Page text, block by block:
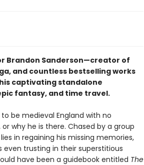
Brandon Sanderson—creator of
and countless bestselling works
captivating standalone
fantasy, and time travel.
be medieval England with no
why he is there. Chased by a group
in regaining his missing memories,
even trusting in their superstitious
have been a guidebook entitled The